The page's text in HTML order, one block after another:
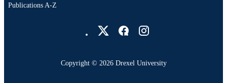
Publications A-Z
Copyright © 2026 Drexel University